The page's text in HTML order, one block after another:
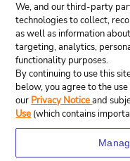
We, and our third-party
technologies to collect,
as well as information
targeting, analytics,
functionality purposes.
By continuing to use this
below, you agree to the
our Privacy Noticeand
Use (which contains